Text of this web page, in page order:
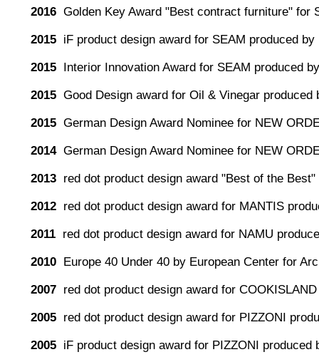
2016 Golden Key Award "Best contract furniture" for
2015 iF product design award for SEAM produced by
2015 Interior Innovation Award for SEAM produced
2015 Good Design award for Oil & Vinegar produced
2015 German Design Award Nominee for NEW
2014German Design Award Nominee for NEW
2013 red dot product design award "Best of the
2012 red dot product design award for MANTIS
2011 red dot product design award for NAMU
2010 Europe 40 Under 40 by European Center for
2007 red dot product design award for
2005 red dot product design award for PIZZONI
2005 iF product design award for PIZZONI produced